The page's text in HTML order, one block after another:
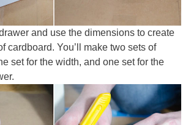
and use the dimensions to create
cardboard. You’ll make two sets of
set for the width, and one set for the